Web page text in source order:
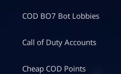
COD BO7 Bot Lobbies
Call of Duty Accounts
Cheap COD Points